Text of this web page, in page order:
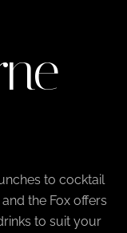
to cocktail
the Fox offers
to suit your